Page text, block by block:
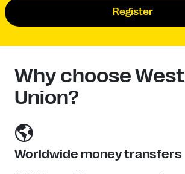
Register
Why choose
Union?
Worldwide money transfers